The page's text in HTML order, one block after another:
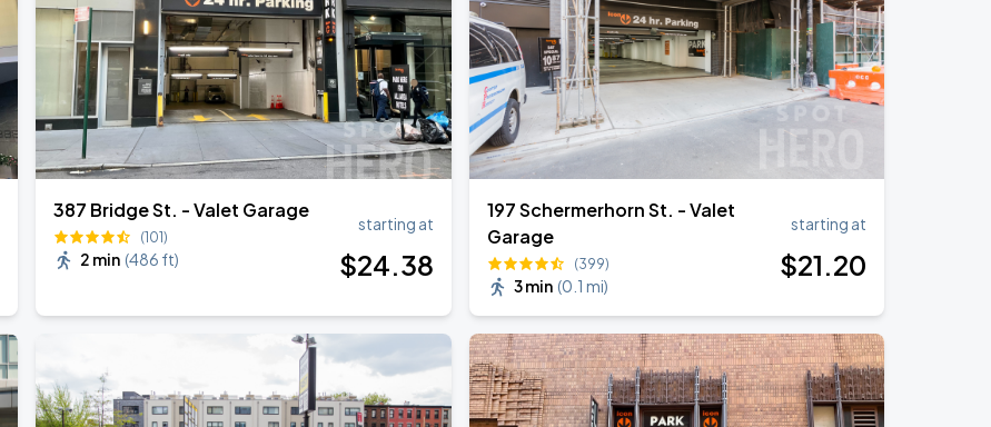
387 Bridge St. - Valet Garage
(101)
2 min (486 ft)
starting at
$24.38
197 Schermerhorn St. - Valet
Garage
(399)
3 min (0.1 mi)
starting at
$21.20